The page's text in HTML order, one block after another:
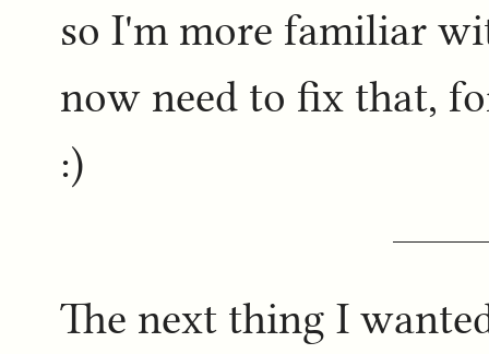
so I'm more familiar
now need to fix that,
:)
The next thing I